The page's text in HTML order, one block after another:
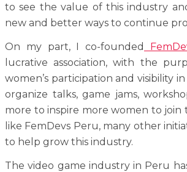
to see the value of this industry
new and better ways to continue
On my part, I co-founded
lucrative association, with the
women’s participation and visibility
organize talks, game jams,
more to inspire more women to join
like FemDevs Peru, many other
to help grow this industry.
The video game industry in Peru